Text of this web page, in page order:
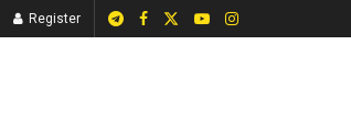
Register